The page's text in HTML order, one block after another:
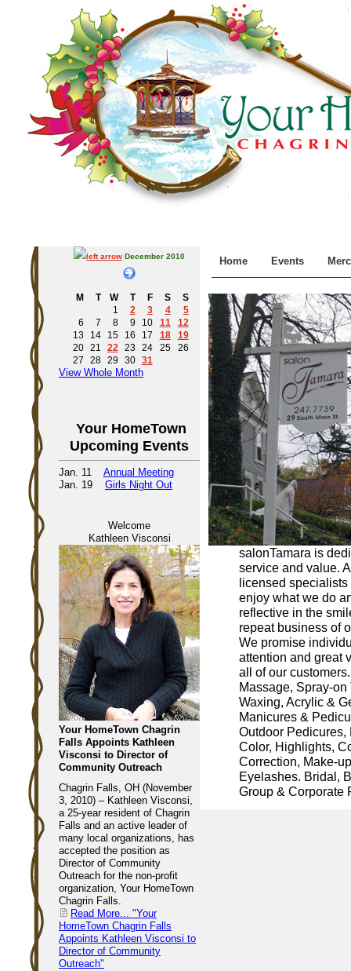
December 2010
M T W T F S
S
1
2 3 4
5
6
7 8 9 10 11
12
13
14 15 16 17 18
19
20
21 22 23 24 25
26
27
28 29 30 31
View Whole Month
Your HomeTown
Upcoming Events
Jan. 11 Annual Meeting
Jan. 19 Girls Night Out
Welcome
Kathleen Visconsi
Your HomeTown Chagrin
Falls Appoints Kathleen
Visconsi to Director of
Community Outreach
Chagrin Falls, OH (November
3, 2010) – Kathleen Visconsi,
a 25-year resident of Chagrin
Falls and an active leader of
many local organizations, has
accepted the position as
Director of Community
Outreach for the non-profit
organization, Your HomeTown
Chagrin Falls.
Read More... "Your
HomeTown Chagrin Falls
Appoints Kathleen Visconsi to
Director of Community
Outreach"
Home Events
salonTamara is
service and value.
licensed
enjoy what we do
reflective in the
repeat business of
We promise
attention and great
all of our customers.
Massage, Spray-on
Waxing, Acrylic &
Manicures &
Outdoor Pedicures,
Color, Highlights,
Correction, Make-
Eyelashes. Bridal,
Group & Corporate